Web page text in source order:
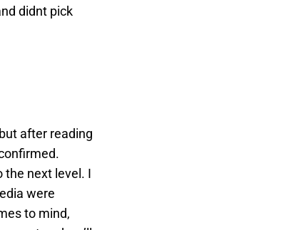
didnt pick
after reading
the next level. I
were
to mind,